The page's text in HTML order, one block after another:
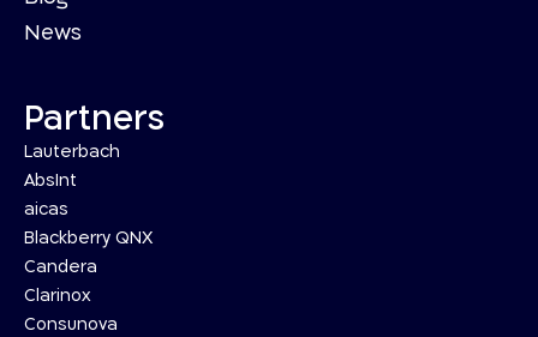
News
Partners
Lauterbach
AbsInt
aicas
Blackberry QNX
Candera
Clarinox
Consunova